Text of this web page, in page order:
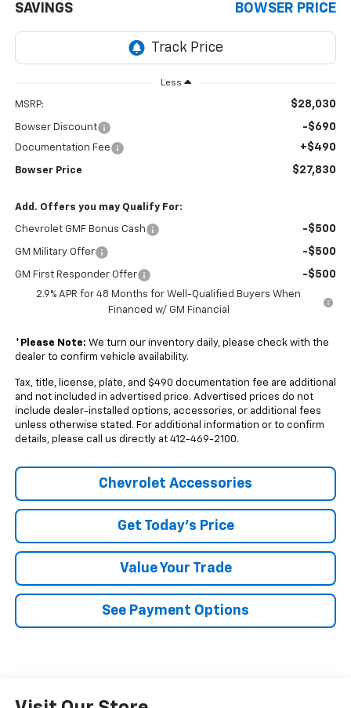
SAVINGS BOWSER PRICE
Less
MSRP: $28,030
Bowser Discount -$690
Documentation Fee +$490
Bowser Price $27,830
Add. Offers you may Qualify For:
Chevrolet GMF Bonus Cash -$500
GM Military Offer -$500
GM First Responder Offer -$500
2.9% APR for 48 Months for Well-Qualified Buyers When
Financed w/ GM Financial
* Please Note: We turn our inventory daily, please check with the
dealer to confirm vehicle availability.
Tax, title, license, plate, and $490 documentation fee are additional
and not included in advertised price. Advertised prices do not
include dealer-installed options, accessories, or additional fees
unless otherwise stated. For additional information or to confirm
details, please call us directly at 412-469-2100.
Chevrolet Accessories
Get Today's Price
Value Your Trade
See Payment Options